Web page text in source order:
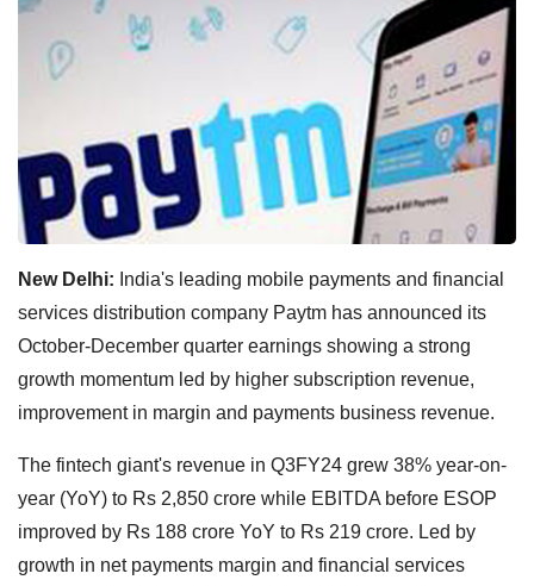
New Delhi: India's leading mobile payments and financial
services distribution company Paytm has announced its
October-December quarter earnings showing a strong
growth momentum led by higher subscription revenue,
improvement in margin and payments business revenue.
The fintech giant's revenue in Q3FY24 grew 38% year-on-
year (YoY) to Rs 2,850 crore while EBITDA before ESOP
improved by Rs 188 crore YoY to Rs 219 crore. Led by
growth in net payments margin and financial services